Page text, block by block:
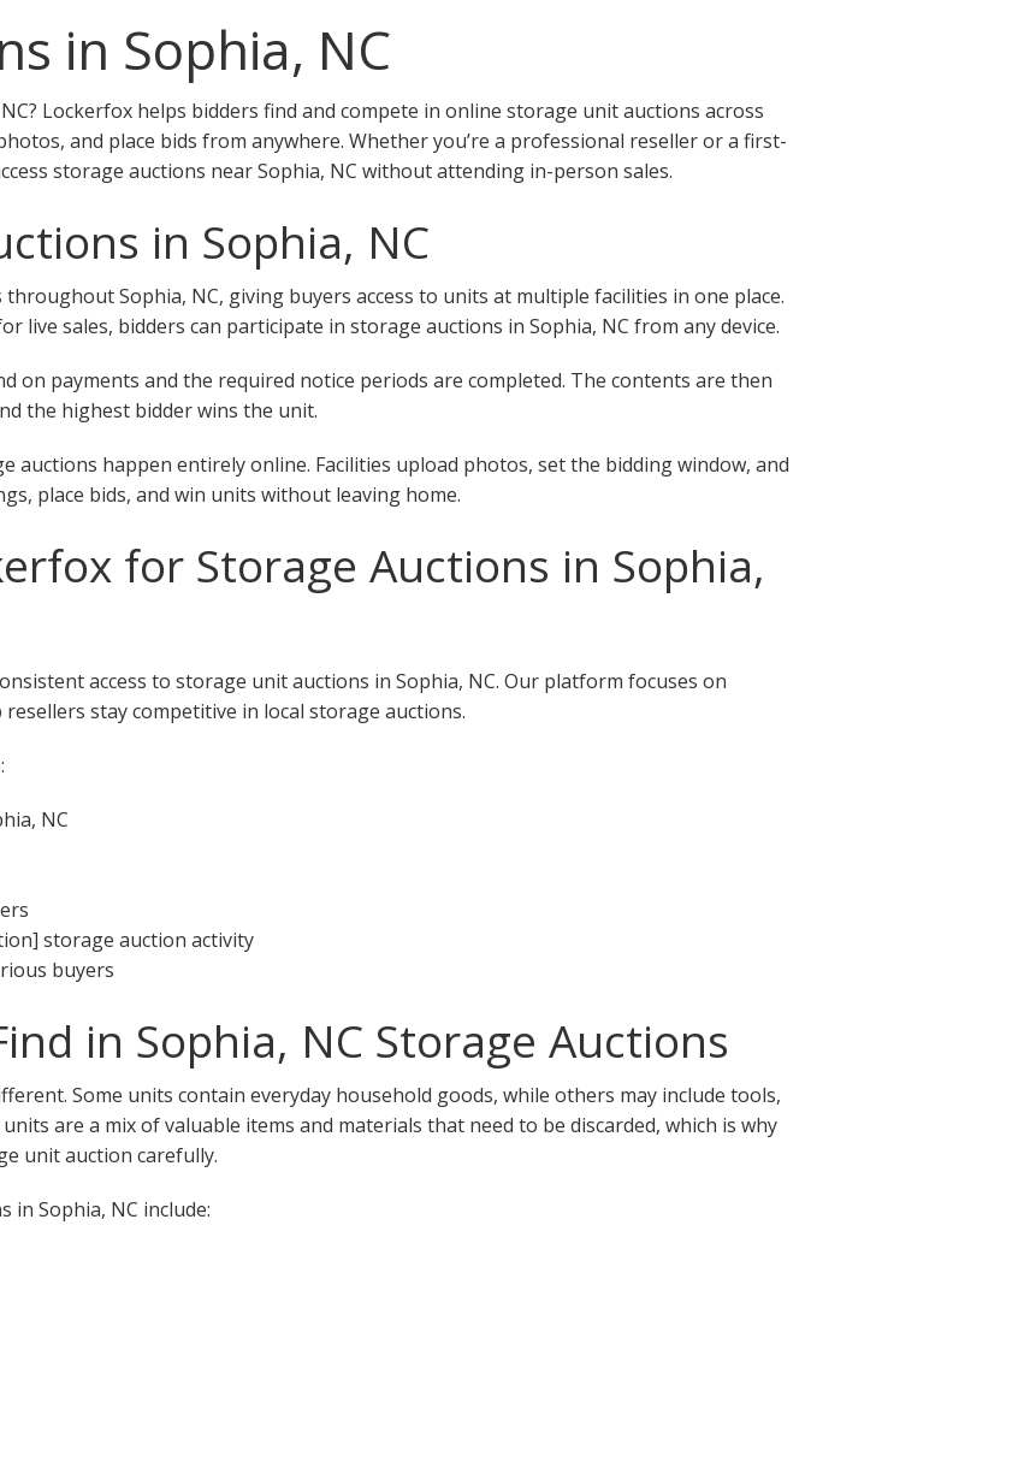
in Sophia, NC
Lockerfox helps bidders find and compete in online storage unit auctions across
and place bids from anywhere. Whether you’re a professional reseller or a first-
storage auctions near Sophia, NC without attending in-person sales.
in Sophia, NC
Sophia, NC, giving buyers access to units at multiple facilities in one place.
live sales, bidders can participate in storage auctions in Sophia, NC from any device.
on payments and the required notice periods are completed. The contents are then
the highest bidder wins the unit.
auctions happen entirely online. Facilities upload photos, set the bidding window, and
place bids, and win units without leaving home.
for Storage Auctions in Sophia,
access to storage unit auctions in Sophia, NC. Our platform focuses on
stay competitive in local storage auctions.
NC
storage auction activity
buyers
in Sophia, NC Storage Auctions
Some units contain everyday household goods, while others may include tools,
are a mix of valuable items and materials that need to be discarded, which is why
unit auction carefully.
in Sophia, NC include: